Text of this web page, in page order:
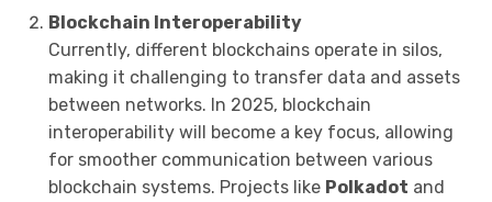
Blockchain Interoperability
Currently, different blockchains operate in silos,
making it challenging to transfer data and assets
between networks. In 2025, blockchain
interoperability will become a key focus, allowing
for smoother communication between various
blockchain systems. Projects like Polkadot and